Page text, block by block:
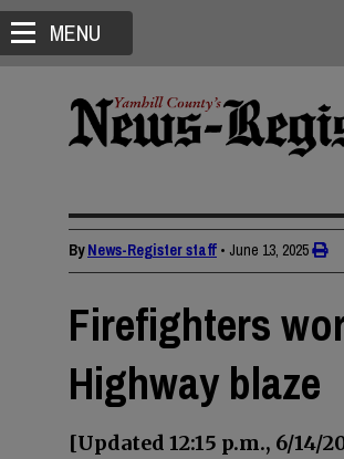
MENU
ByNews-Register staff • June 13, 2025
Firefighters
Highway blaze
[Updated 12:15 p.m., 6/14/